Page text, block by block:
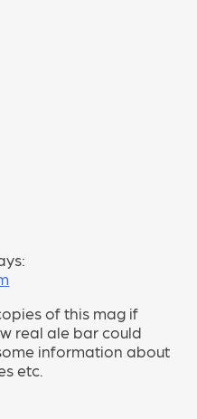
of this mag if
real ale bar could
information about
etc.